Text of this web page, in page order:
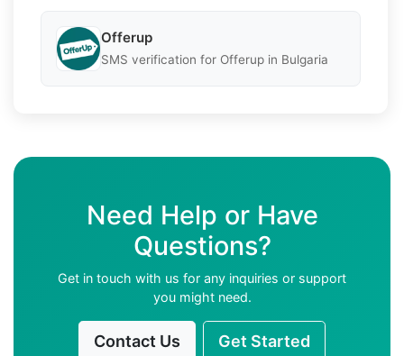
Offerup
SMS verification for Offerup in Bulgaria
Need Help or Have
Questions?
Get in touch with us for any inquiries or support
you might need.
Contact Us Get Started